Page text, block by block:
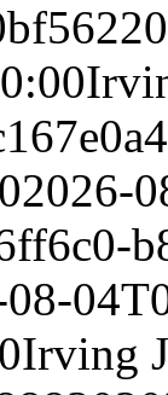
2026-
Irving